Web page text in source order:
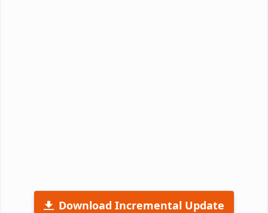
Download Incremental Update